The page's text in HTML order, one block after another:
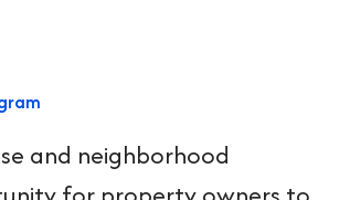
and neighborhood